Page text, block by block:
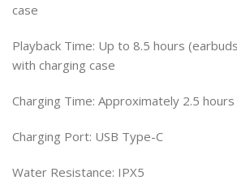
case
Playback Time: Up to 8.5 hours
with charging case
Charging Time: Approximately 2.5 hours
Charging Port: USB Type-C
Water Resistance: IPX5